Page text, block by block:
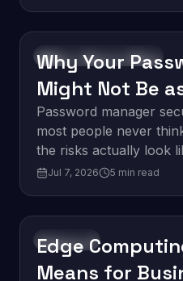
Software Development
Why Your
Might Not Be
Think
Password manager
most people never
the risks actually look
about them.
Jul 7, 2026 5 min read
Innovation
Edge
Means for